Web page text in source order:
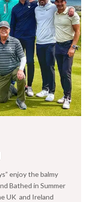
enjoy the balmy
Bathed in Summer
UK and Ireland